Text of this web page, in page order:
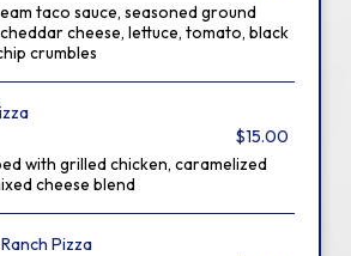
taco sauce, seasoned ground
cheese, lettuce, tomato, black
crumbles
$15.00
with grilled chicken, caramelized
cheese blend
Pizza